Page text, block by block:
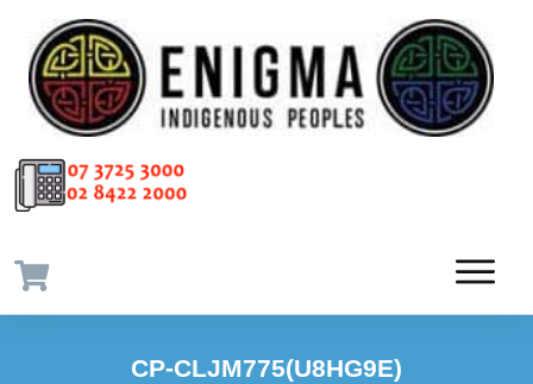
CP-CLJM775(U8HG9E)